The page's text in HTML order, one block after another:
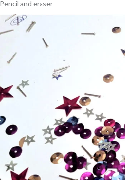
Pencil and eraser